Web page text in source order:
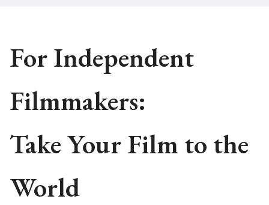
For Independent
Filmmakers:
Take Your Film to the
World